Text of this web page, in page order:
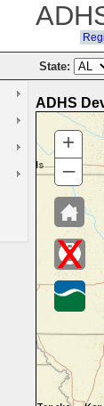
State:
ADHS